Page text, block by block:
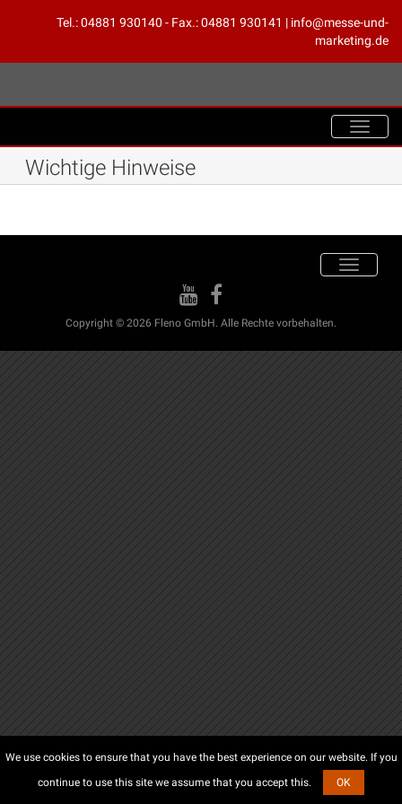
Tel.: 04881 930140 - Fax.: 04881 930141 | info@messe-und-
marketing.de
Toggle
Wichtige Hinweise
Toggle
navigation
Copyright © 2026 Fleno GmbH. Alle Rechte vorbehalten.
We use cookies to ensure that you have the best experience on our website. If you
continue to use this site we assume that you accept this.
OK